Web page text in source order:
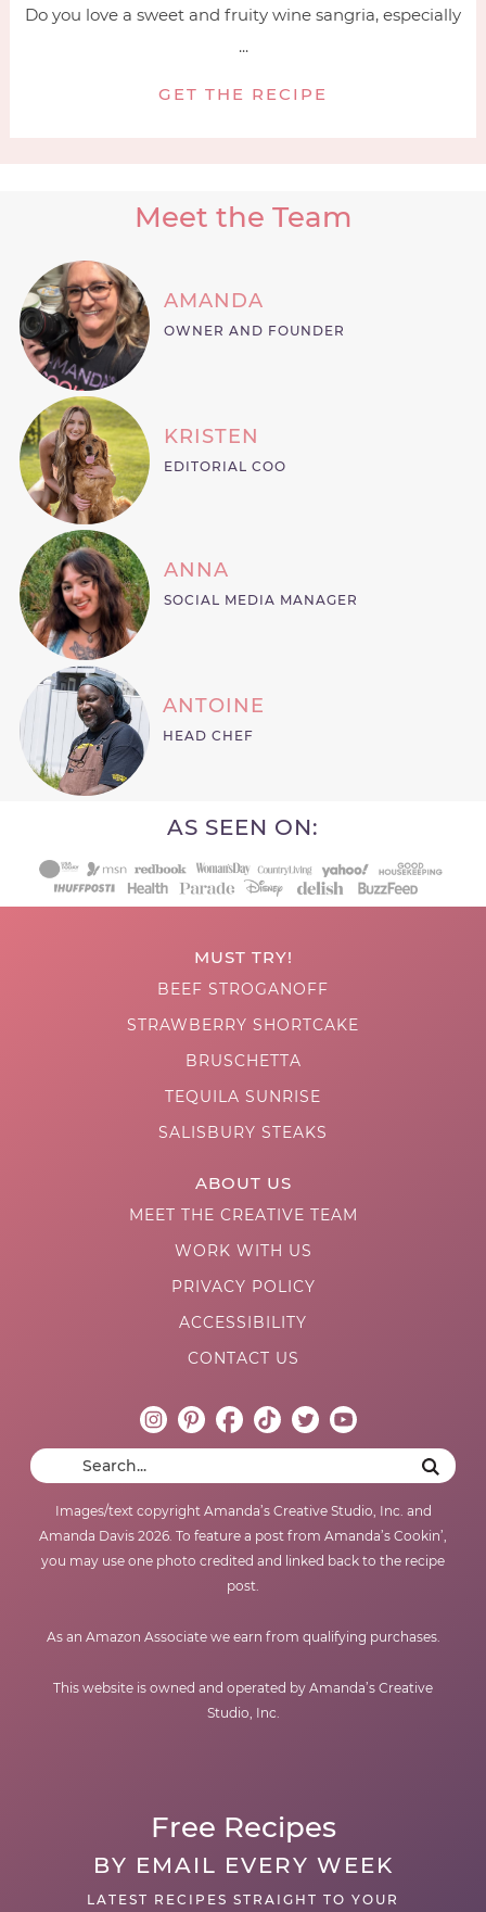
Do you love a sweet and fruity wine sangria, especially
...
GET THE RECIPE
Meet the Team
AMANDA
OWNER AND FOUNDER
KRISTEN
EDITORIAL COO
ANNA
SOCIAL MEDIA MANAGER
ANTOINE
HEAD CHEF
AS SEEN ON:
MUST TRY!
BEEF STROGANOFF
STRAWBERRY SHORTCAKE
BRUSCHETTA
TEQUILA SUNRISE
SALISBURY STEAKS
ABOUT US
MEET THE CREATIVE TEAM
WORK WITH US
PRIVACY POLICY
ACCESSIBILITY
CONTACT US
Images/text copyright Amanda’s Creative Studio, Inc. and
Amanda Davis 2026. To feature a post from Amanda’s Cookin’,
you may use one photo credited and linked back to the recipe
post.
As an Amazon Associate we earn from qualifying purchases.
This website is owned and operated by Amanda’s Creative
Studio, Inc.
Free Recipes
BY EMAIL EVERY WEEK
LATEST RECIPES STRAIGHT TO YOUR